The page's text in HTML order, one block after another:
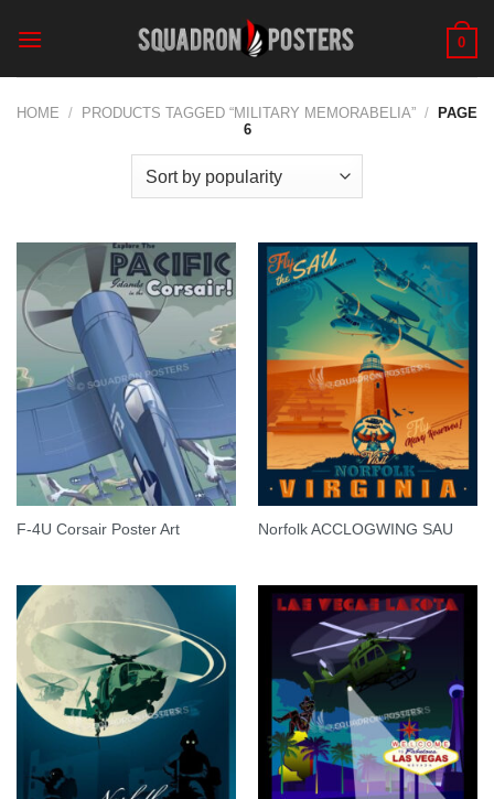
0
HOME / PRODUCTS TAGGED “MILITARY MEMORABELIA” /
PAGE
6
F-4U Corsair Poster Art Norfolk ACCLOGWING SAU